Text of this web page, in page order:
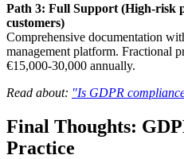
Path 3: Full Support (High-risk
customers)
Comprehensive documentation
management platform. Fractional
€15,000-30,000 annually.
Read about: "Is GDPR
Final Thoughts:
Practice